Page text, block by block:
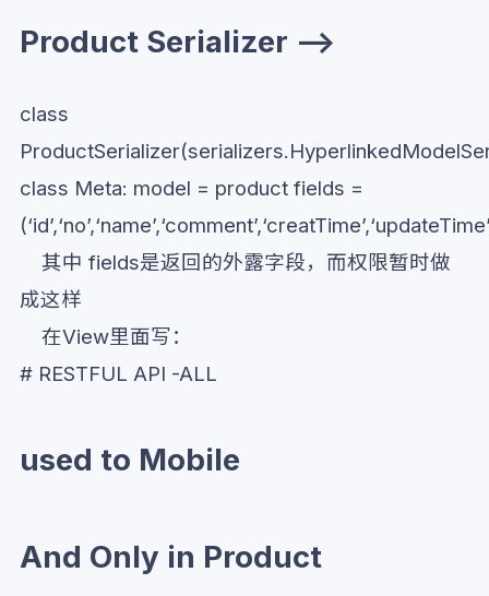
Product Serializer —>
class
class Meta: model = product fields =
其中 fields是返回的外露字段，而权限暂时做
成这样
在View里面写：
# RESTFUL API -ALL
used to Mobile
And Only in Product